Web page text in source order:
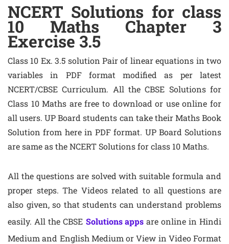
NCERT Solutions for class
10 Maths Chapter 3
Exercise 3.5
Class 10 Ex. 3.5 solution Pair of linear equations in two
variables in PDF format modified as per latest
NCERT/CBSE Curriculum. All the CBSE Solutions for
Class 10 Maths are free to download or use online for
all users. UP Board students can take their Maths Book
Solution from here in PDF format. UP Board Solutions
are same as the NCERT Solutions for class 10 Maths.
All the questions are solved with suitable formula and
proper steps. The Videos related to all questions are
also given, so that students can understand problems
easily. All the CBSE Solutions appsare online in Hindi
Medium and English Medium or View in Video Format